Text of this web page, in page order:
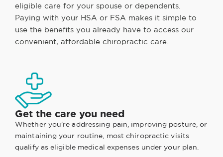
eligible care for your spouse or dependents.
Paying with your HSA or FSA makes it simple to
use the benefits you already have to access our
convenient, affordable chiropractic care.
Get the care you need
Whether you're addressing pain, improving posture, or
maintaining your routine, most chiropractic visits
qualify as eligible medical expenses under your plan.